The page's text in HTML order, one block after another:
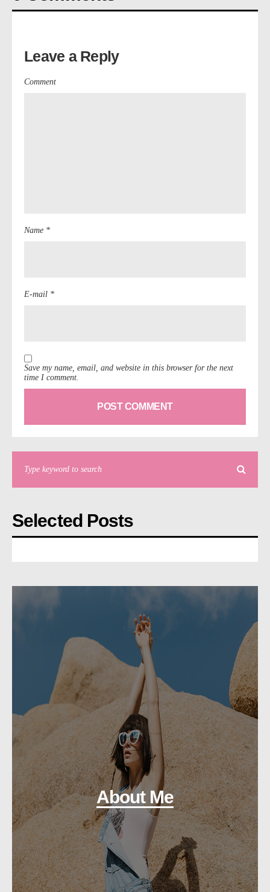
Leave a Reply
Comment
Name *
E-mail *
Save my name, email, and website in this browser for the next
time I comment.
Selected Posts
About Me